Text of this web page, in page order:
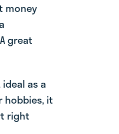
money
great
as a
hobbies, it
right